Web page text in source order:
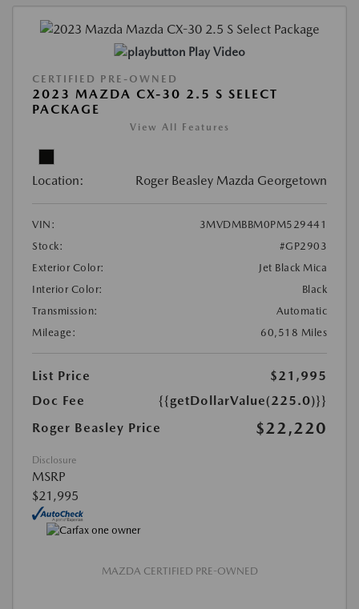
Play Video
CERTIFIED PRE-OWNED
2023 MAZDA CX-30 2.5 S SELECT
PACKAGE
View All Features
Location: Roger Beasley Mazda Georgetown
VIN:
3MVDMBBM0PM529441
Stock:
#GP2903
Exterior Color:
Jet Black Mica
Interior Color:
Black
Transmission:
Automatic
Mileage:
60,518 Miles
List Price
$21,995
Doc Fee
{{getDollarValue(225.0)}}
Roger Beasley Price
$22,220
Disclosure
MSRP
$21,995
MAZDA CERTIFIED PRE-OWNED